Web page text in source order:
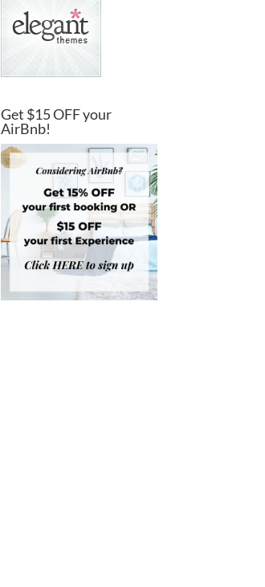
Get $15 OFF your
AirBnb!